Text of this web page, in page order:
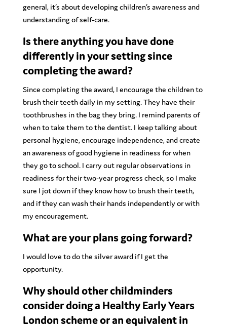
general, it’s about developing children’s awareness and
understanding of self-care.
Is there anything you have done
differently in your setting since
completing the award?
Since completing the award, I encourage the children to
brush their teeth daily in my setting. They have their
toothbrushes in the bag they bring. I remind parents of
when to take them to the dentist. I keep talking about
personal hygiene, encourage independence, and create
an awareness of good hygiene in readiness for when
they go to school. I carry out regular observations in
readiness for their two-year progress check, so I make
sure I jot down if they know how to brush their teeth,
and if they can wash their hands independently or with
my encouragement.
What are your plans going forward?
I would love to do the silver award if I get the
opportunity.
Why should other childminders
consider doing a Healthy Early Years
London scheme or an equivalent in